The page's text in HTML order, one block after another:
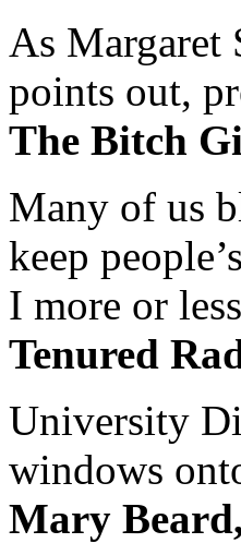
As Margaret
points out,
The Bitch
Many of us
keep
I more or
Tenured
University
windows
Mary